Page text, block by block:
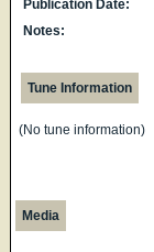
Publication Date:
Notes:
Tune Information
(No tune information)
Media